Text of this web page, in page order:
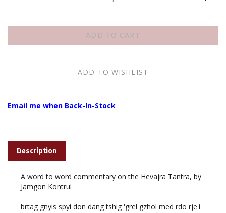
A word to word commentary on the Hevajra Tantra, by
brtag gnyis spyi don dang tshig 'grel gzhol med rdo rje'i